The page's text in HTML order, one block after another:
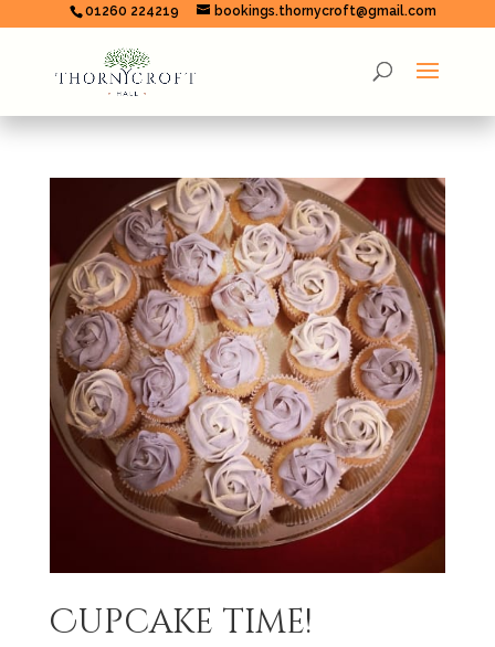
01260 224219 bookings.thornycroft@gmail.com
Cupcake time!